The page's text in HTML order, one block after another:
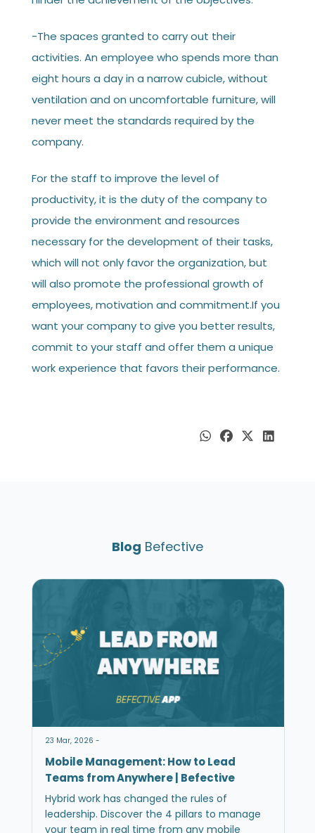
-The spaces granted to carry out their
activities. An employee who spends more than
eight hours a day in a narrow cubicle, without
ventilation and on uncomfortable furniture, will
never meet the standards required by the
company.
For the staff to improve the level of
productivity, it is the duty of the company to
provide the environment and resources
necessary for the development of their tasks,
which will not only favor the organization, but
will also promote the professional growth of
employees, motivation and commitment.If you
want your company to give you better results,
commit to your staff and offer them a unique
work experience that favors their performance.
Blog Befective
23 Mar, 2026 -
Mobile Management: How to Lead
Teams from Anywhere | Befective
Hybrid work has changed the rules of
leadership. Discover the 4 pillars to manage
your team in real time from any mobile